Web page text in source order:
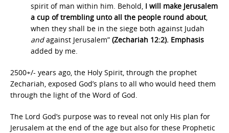
spirit of man within him. Behold, I will make Jerusalem
a cup of trembling unto all the people round about,
when they shall be in the siege both against Judah
andagainst Jerusalem” (Zechariah 12:2). Emphasis
added by me.
2500+/- years ago, the Holy Spirit, through the prophet
Zechariah, exposed God’s plans to all who would heed them
through the light of the Word of God.
The Lord God’s purpose was to reveal not only His plan for
Jerusalem at the end of the age but also for these Prophetic